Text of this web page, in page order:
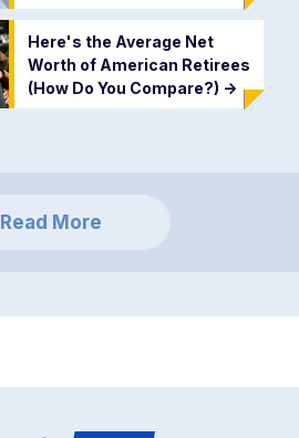
Here's the Average Net
Worth of American Retirees
(How Do You Compare?) ->
Read More